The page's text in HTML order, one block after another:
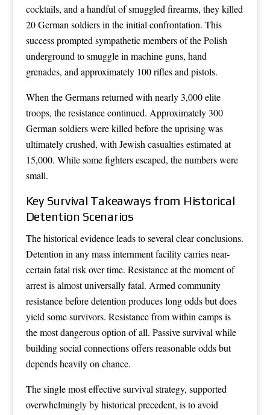
cocktails, and a handful of smuggled firearms, they killed
20 German soldiers in the initial confrontation. This
success prompted sympathetic members of the Polish
underground to smuggle in machine guns, hand
grenades, and approximately 100 rifles and pistols.
When the Germans returned with nearly 3,000 elite
troops, the resistance continued. Approximately 300
German soldiers were killed before the uprising was
ultimately crushed, with Jewish casualties estimated at
15,000. While some fighters escaped, the numbers were
small.
Key Survival Takeaways from Historical
Detention Scenarios
The historical evidence leads to several clear conclusions.
Detention in any mass internment facility carries near-
certain fatal risk over time. Resistance at the moment of
arrest is almost universally fatal. Armed community
resistance before detention produces long odds but does
yield some survivors. Resistance from within camps is
the most dangerous option of all. Passive survival while
building social connections offers reasonable odds but
depends heavily on chance.
The single most effective survival strategy, supported
overwhelmingly by historical precedent, is to avoid